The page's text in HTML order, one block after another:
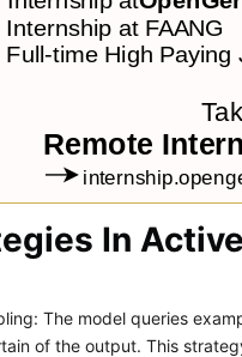
In Active
The model queries
of the output. This